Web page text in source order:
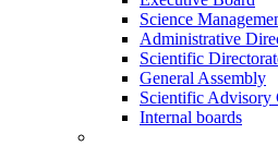
Science
Administrative
Scientific
General Assembly
Scientific Advisory
Internal boards